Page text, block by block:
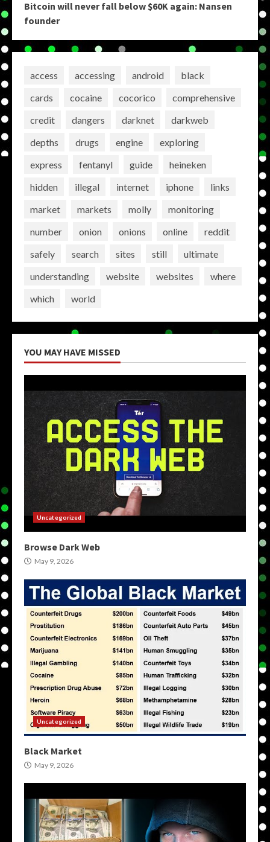
Bitcoin will never fall below $60K again: Nansen
founder
access accessing android
black
cards
cocaine cocorico
comprehensive
credit
dangers darknet
darkweb
depths
drugs engine
exploring
express
fentanyl guide
heineken
hidden
illegal internet iphone
links
market
markets molly
monitoring
number
onion onions online
reddit
safely
search sites still
ultimate
understanding
website websites
where
which
world
YOU MAY HAVE MISSED
Uncategorized
Browse Dark Web
May 9, 2026
Uncategorized
Black Market
May 9, 2026